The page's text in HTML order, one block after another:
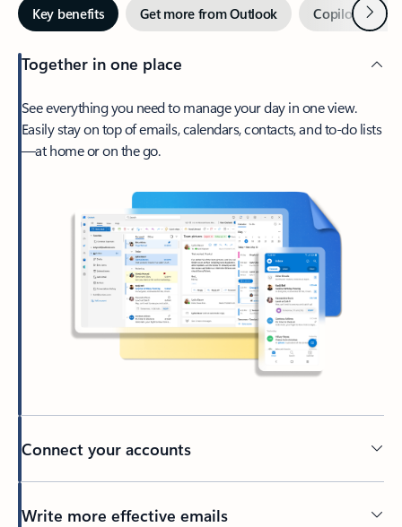
Key benefits Get more from Outlook Copilot inNext
Together in one place
See everything you need to manage your day in one view.
Easily stay on top of emails, calendars, contacts, and to-do lists
—at home or on the go.
Connect your accounts
Write more effective emails